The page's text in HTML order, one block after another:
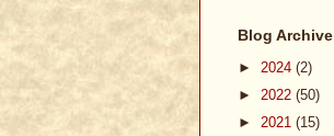
Blog Archive
► 2024 (2)
► 2022 (50)
► 2021 (15)